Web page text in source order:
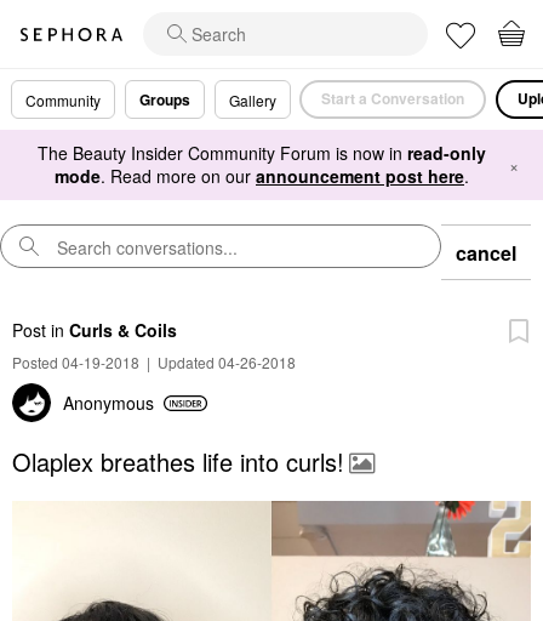
Community Groups Gallery Start a Conversation
The Beauty Insider Community Forum is now in read-only
mode. Read more on our announcement post here. ×
cancel
Post in Curls & Coils
Posted 04-19-2018 | Updated 04-26-2018
Anonymous
Olaplex breathes life into curls!